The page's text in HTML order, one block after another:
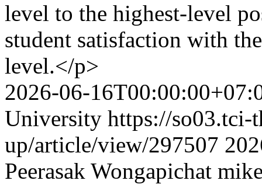
level to the highest-level
student satisfaction with
level.</p>
2026-06-
University https://so03.tci-
up/article/view/297507
Peerasak Wongapichat